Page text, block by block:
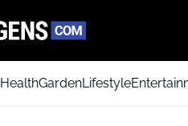
HealthGardenLifestyle